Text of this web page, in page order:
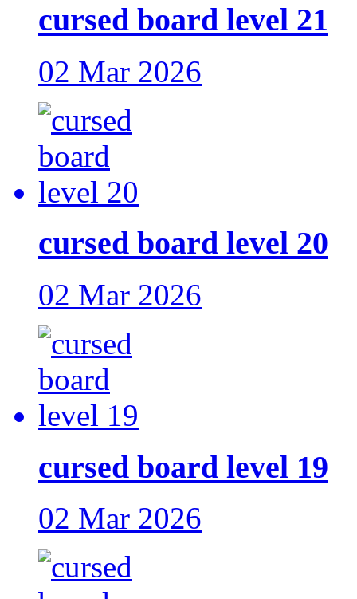
cursed board level 21
02 Mar 2026
cursed board level 20
02 Mar 2026
cursed board level 19
02 Mar 2026